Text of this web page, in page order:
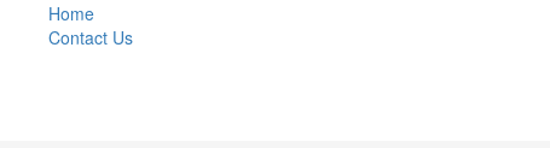
Home
Contact Us